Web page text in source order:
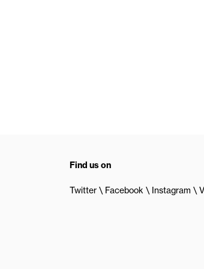
Find us on
Twitter Facebook Instagram